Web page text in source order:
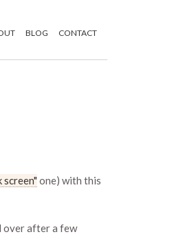
BLOG CONTACT
one) with this
over after a few